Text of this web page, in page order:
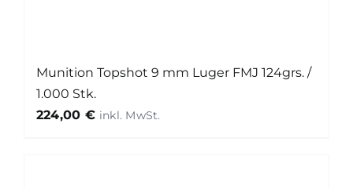
Munition Topshot 9 mm Luger FMJ 124grs. /
1.000 Stk.
224,00 €